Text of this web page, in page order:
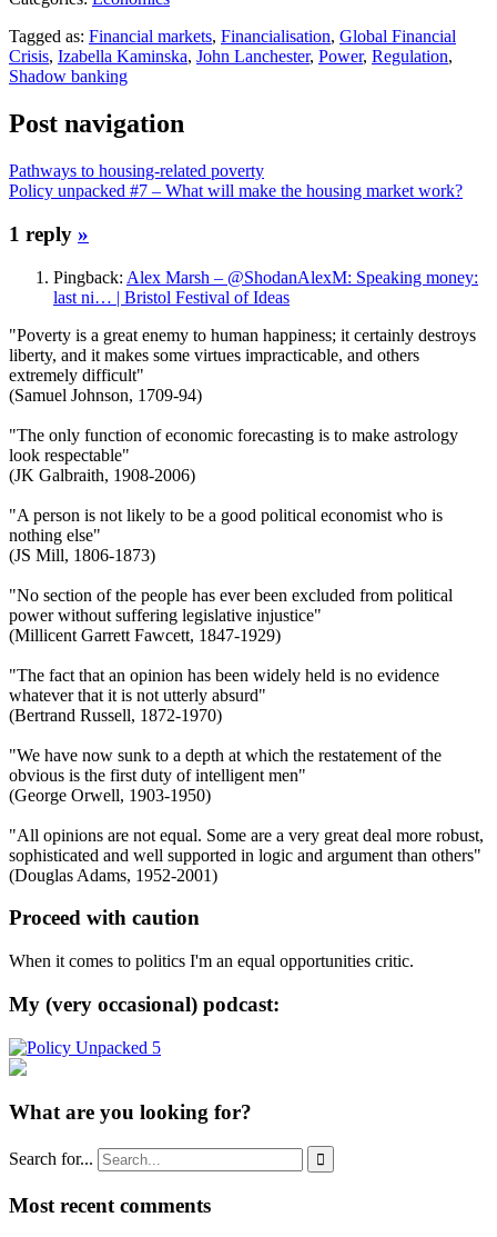
Tagged as: Financial markets, Financialisation, Global Financial
Crisis, Izabella Kaminska, John Lanchester, Power, Regulation,
Shadow banking
Post navigation
Pathways to housing-related poverty
Policy unpacked #7 – What will make the housing market work?
1 reply »
Pingback: Alex Marsh – @ShodanAlexM: Speaking money:
last ni… | Bristol Festival of Ideas
"Poverty is a great enemy to human happiness; it certainly destroys
liberty, and it makes some virtues impracticable, and others
extremely difficult"
(Samuel Johnson, 1709-94)
"The only function of economic forecasting is to make astrology
look respectable"
(JK Galbraith, 1908-2006)
"A person is not likely to be a good political economist who is
nothing else"
(JS Mill, 1806-1873)
"No section of the people has ever been excluded from political
power without suffering legislative injustice"
(Millicent Garrett Fawcett, 1847-1929)
"The fact that an opinion has been widely held is no evidence
whatever that it is not utterly absurd"
(Bertrand Russell, 1872-1970)
"We have now sunk to a depth at which the restatement of the
obvious is the first duty of intelligent men"
(George Orwell, 1903-1950)
"All opinions are not equal. Some are a very great deal more robust,
sophisticated and well supported in logic and argument than others"
(Douglas Adams, 1952-2001)
Proceed with caution
When it comes to politics I'm an equal opportunities critic.
My (very occasional) podcast:
What are you looking for?
Search for... 
Most recent comments